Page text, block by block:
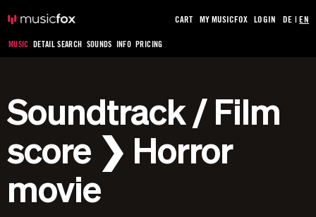
MUSIC DETAIL SEARCH SOUNDS INFO PRICING
CART MY MUSICFOX LOGIN DE |EN
Soundtrack / Film
score ❯ Horror
movie